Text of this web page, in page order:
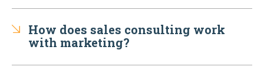
How does sales consulting work
with marketing?